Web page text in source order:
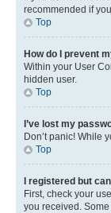
recommended if
Top
How do I prevent
Within your User
hidden user.
Top
I’ve lost my
Don’t panic! While
Top
I registered but
First, check your
you received.